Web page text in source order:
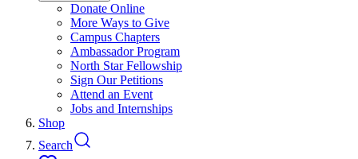
Donate Online
More Ways to Give
Campus Chapters
Ambassador Program
North Star Fellowship
Sign Our Petitions
Attend an Event
Jobs and Internships
Shop
Search